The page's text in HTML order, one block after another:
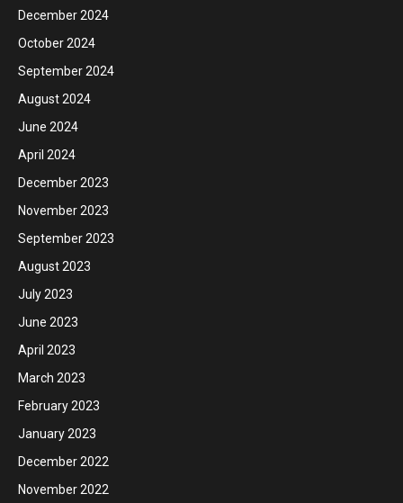
December 2024
October 2024
September 2024
August 2024
June 2024
April 2024
December 2023
November 2023
September 2023
August 2023
July 2023
June 2023
April 2023
March 2023
February 2023
January 2023
December 2022
November 2022